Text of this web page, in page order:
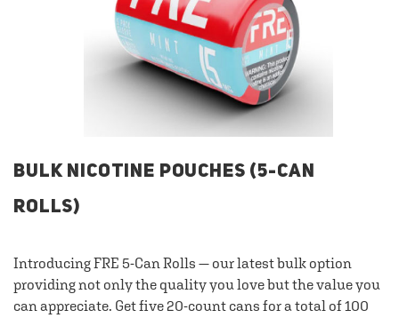
BULK NICOTINE POUCHES (5-CAN
ROLLS)
Introducing FRE 5-Can Rolls — our latest bulk option
providing not only the quality you love but the value you
can appreciate. Get five 20-count cans for a total of 100